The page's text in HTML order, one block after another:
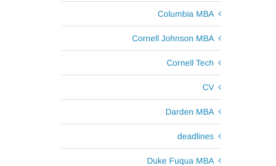
Columbia MBA
Cornell Johnson MBA
Cornell Tech
CV
Darden MBA
deadlines
Duke Fuqua MBA